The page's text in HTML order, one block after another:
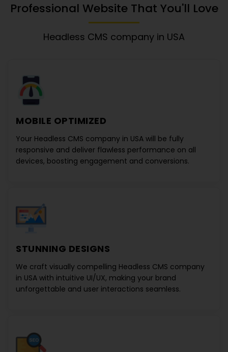
Professional Website That You'll Love
Headless CMS company in USA
MOBILE OPTIMIZED
Your Headless CMS company in USA will be fully
responsive and deliver flawless performance on all
devices, boosting engagement and conversions.
STUNNING DESIGNS
We craft visually compelling Headless CMS company
in USA with intuitive UI/UX, making your brand
unforgettable and user interactions seamless.